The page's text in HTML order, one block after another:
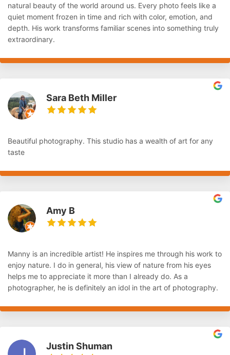
natural beauty of the world around us. Every photo feels like a
quiet moment frozen in time and rich with color, emotion, and
depth. His work transforms familiar scenes into something truly
extraordinary.
Sara Beth Miller
Beautiful photography. This studio has a wealth of art for any
taste
Amy B
Manny is an incredible artist! He inspires me through his work to
enjoy nature. I do in general, his view of nature from his eyes
helps me to appreciate it more than I already do. As a
photographer, he is definitely an idol in the art of photography.
Justin Shuman